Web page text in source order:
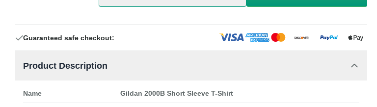
Guaranteed safe checkout:
Product Description
Name Gildan 2000B Short Sleeve T-Shirt